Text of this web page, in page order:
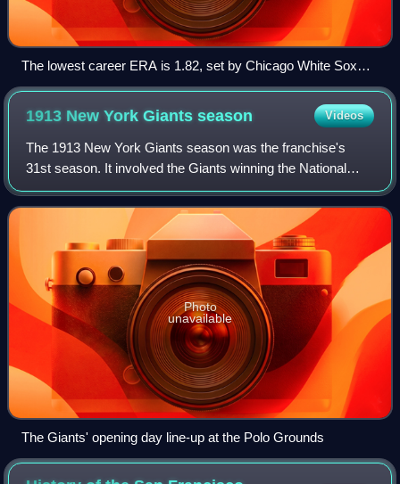
The lowest career ERA is 1.82, set by Chicago White Sox
pitcher Ed Walsh.
1913 New York Giantsseason Videos
The 1913 New York Giants season was the franchise's
31st season. It involved the Giants winning the National
League pennant for the third consecutive year. Led by
manager John McGraw, the Giants domin
Photo
unavailable
The Giants' opening day line-up at the Polo Grounds